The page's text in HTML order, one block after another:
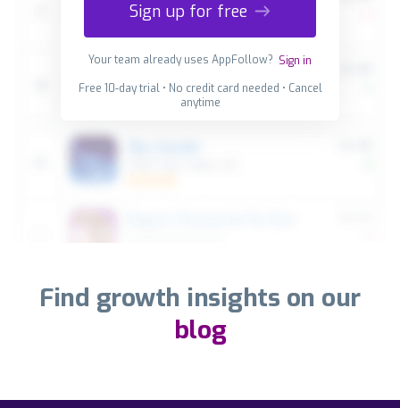
Sign up for free
Your team already uses AppFollow? Sign in
Free 10-day trial • No credit card needed • Cancel
anytime
Find growth insights on our
blog